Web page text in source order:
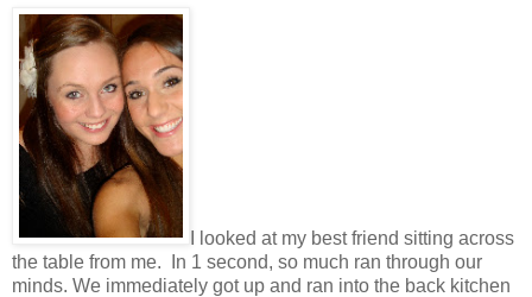
I looked at my best friend sitting across
the table from me. In 1 second, so much ran through our
minds. We immediately got up and ran into the back kitchen